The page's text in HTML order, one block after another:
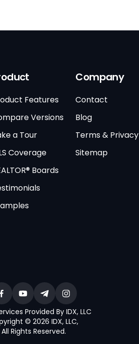
Features
Versions
a Tour
Coverage
Boards
Company
Contact
Blog
Terms & Privacy
Sitemap
Provided By IDX, LLC
© 2026 IDX, LLC,
All Rights Reserved.